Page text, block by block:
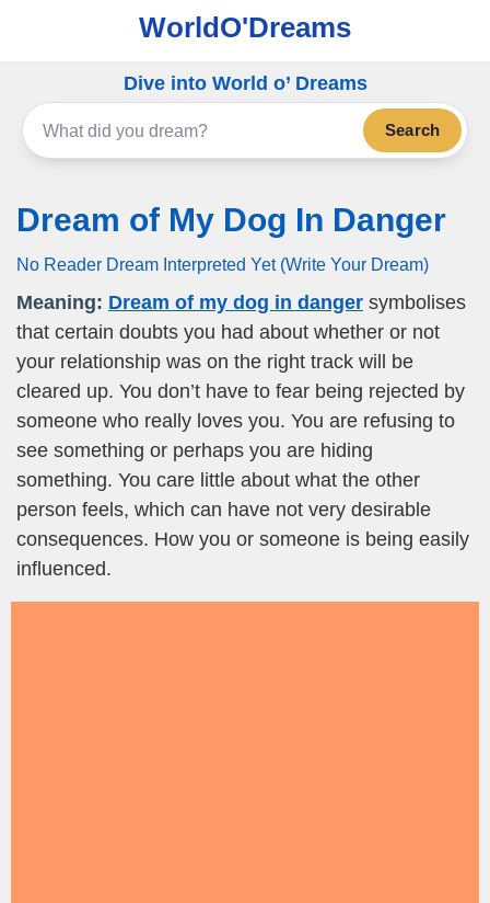
WorldO'Dreams
Dive into World o’ Dreams
Search
Dream of My Dog In Danger
No Reader Dream Interpreted Yet (Write Your Dream)
Meaning: Dream of my dog in danger symbolises
that certain doubts you had about whether or not
your relationship was on the right track will be
cleared up. You don’t have to fear being rejected by
someone who really loves you. You are refusing to
see something or perhaps you are hiding
something. You care little about what the other
person feels, which can have not very desirable
consequences. How you or someone is being easily
influenced.